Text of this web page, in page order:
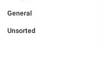
General
Unsorted